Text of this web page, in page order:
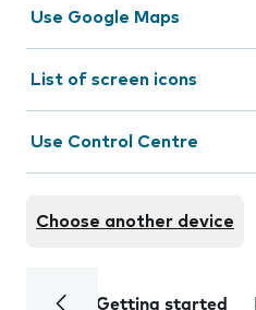
Use Google Maps
List of screen icons
Use Control Centre
Choose another device
Getting started